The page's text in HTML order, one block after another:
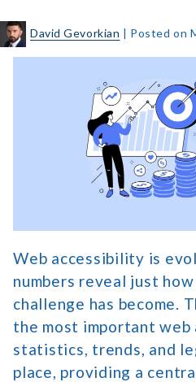
David Gevorkian | Posted on
Web accessibility is
numbers reveal just
challenge has become.
the most important
statistics, trends, and
place, providing a